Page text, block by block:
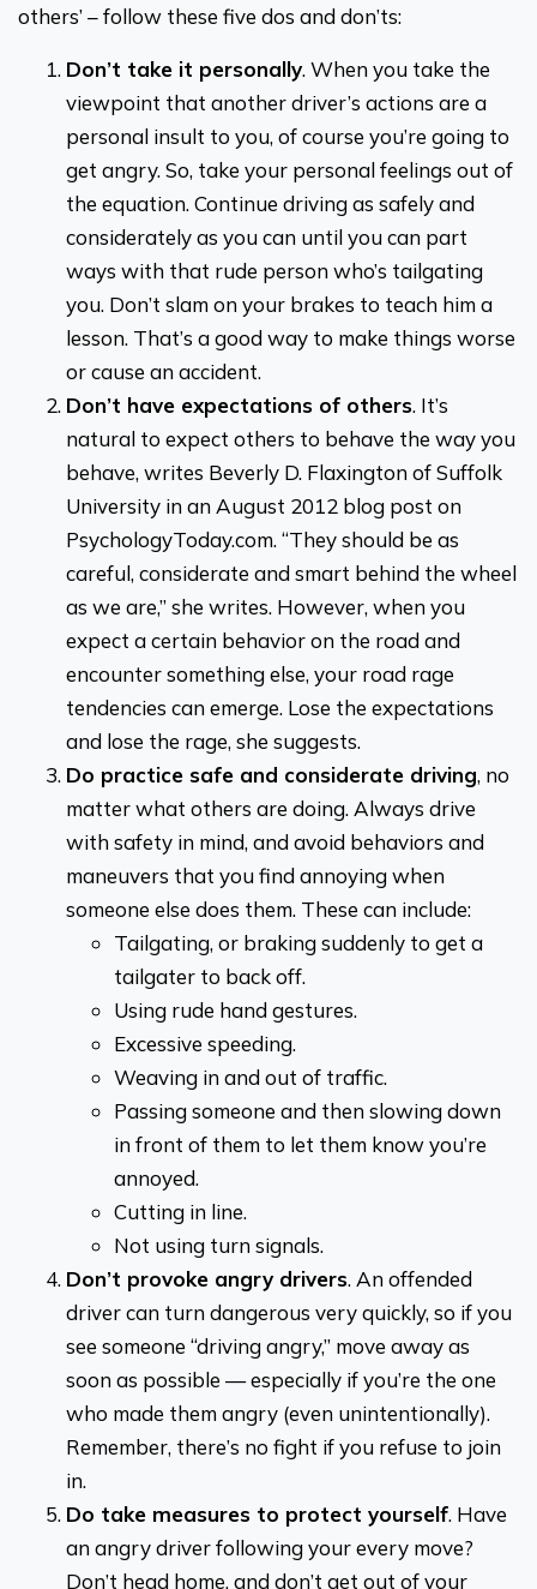
others’ – follow these five dos and don’ts:
Don’t take it personally. When you take the
viewpoint that another driver’s actions are a
personal insult to you, of course you’re going to
get angry. So, take your personal feelings out of
the equation. Continue driving as safely and
considerately as you can until you can part
ways with that rude person who’s tailgating
you. Don’t slam on your brakes to teach him a
lesson. That’s a good way to make things worse
or cause an accident.
Don’t have expectations of others. It’s
natural to expect others to behave the way you
behave, writes Beverly D. Flaxington of Suffolk
University in an August 2012 blog post on
PsychologyToday.com. “They should be as
careful, considerate and smart behind the wheel
as we are,” she writes. However, when you
expect a certain behavior on the road and
encounter something else, your road rage
tendencies can emerge. Lose the expectations
and lose the rage, she suggests.
Do practice safe and considerate driving, no
matter what others are doing. Always drive
with safety in mind, and avoid behaviors and
maneuvers that you find annoying when
someone else does them. These can include:
Tailgating, or braking suddenly to get a
tailgater to back off.
Using rude hand gestures.
Excessive speeding.
Weaving in and out of traffic.
Passing someone and then slowing down
in front of them to let them know you’re
annoyed.
Cutting in line.
Not using turn signals.
Don’t provoke angry drivers. An offended
driver can turn dangerous very quickly, so if you
see someone “driving angry,” move away as
soon as possible — especially if you’re the one
who made them angry (even unintentionally).
Remember, there’s no fight if you refuse to join
in.
Do take measures to protect yourself. Have
an angry driver following your every move?
Don’t head home, and don’t get out of your